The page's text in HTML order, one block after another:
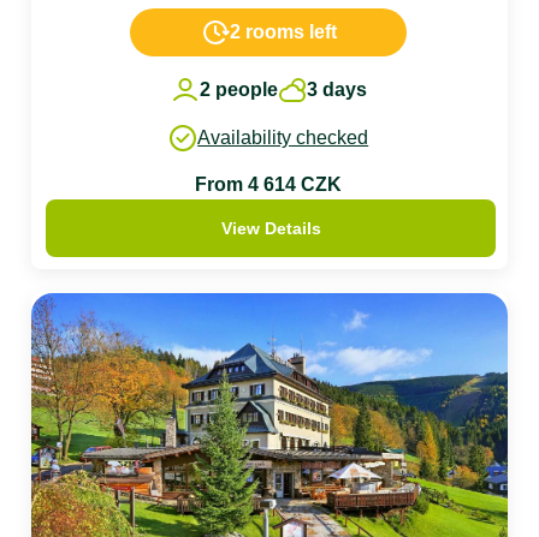
2 rooms left
2 people 3 days
Availability checked
From 4 614 CZK
View Details